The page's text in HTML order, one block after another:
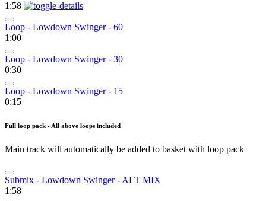
1:58
Loop - Lowdown Swinger - 60
1:00
Loop - Lowdown Swinger - 30
0:30
Loop - Lowdown Swinger - 15
0:15
Full loop pack - All above loops included
Main track will automatically be added to basket with loop pack
Submix - Lowdown Swinger - ALT MIX
1:58